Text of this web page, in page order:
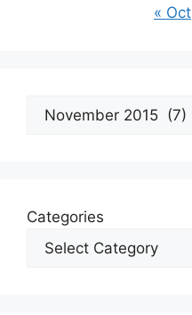
« Oct
Archives
Categories